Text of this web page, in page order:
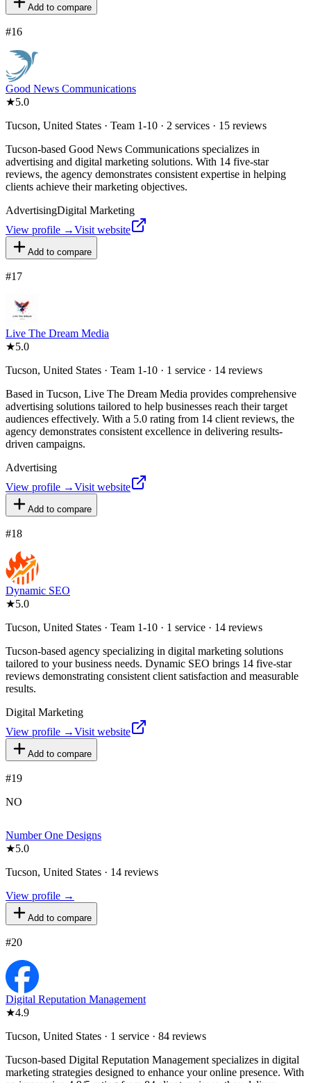
Add to compare
#16
Good News Communications
★5.0
Tucson, United States · Team 1-10 · 2 services · 15 reviews
Tucson-based Good News Communications specializes in
advertising and digital marketing solutions. With 14 five-star
reviews, the agency demonstrates consistent expertise in helping
clients achieve their marketing objectives.
AdvertisingDigital Marketing
View profile →Visit website
Add to compare
#17
Live The Dream Media
★5.0
Tucson, United States · Team 1-10 · 1 service · 14 reviews
Based in Tucson, Live The Dream Media provides comprehensive
advertising solutions tailored to help businesses reach their target
audiences effectively. With a 5.0 rating from 14 client reviews, the
agency demonstrates consistent excellence in delivering results-
driven campaigns.
Advertising
View profile →Visit website
Add to compare
#18
Dynamic SEO
★5.0
Tucson, United States · Team 1-10 · 1 service · 14 reviews
Tucson-based agency specializing in digital marketing solutions
tailored to your business needs. Dynamic SEO brings 14 five-star
reviews demonstrating consistent client satisfaction and measurable
results.
Digital Marketing
View profile →Visit website
Add to compare
#19
NO
Number One Designs
★5.0
Tucson, United States · 14 reviews
View profile →
Add to compare
#20
Digital Reputation Management
★4.9
Tucson, United States · 1 service · 84 reviews
Tucson-based Digital Reputation Management specializes in digital
marketing strategies designed to enhance your online presence. With